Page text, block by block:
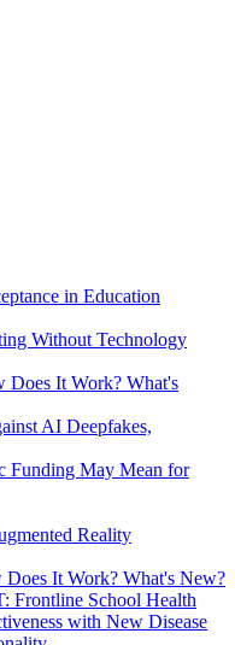
in Education
Without Technology
Does It Work? What's
AI Deepfakes,
Funding May Mean for
Reality
It Work? What's New?
Frontline School Health
with New Disease